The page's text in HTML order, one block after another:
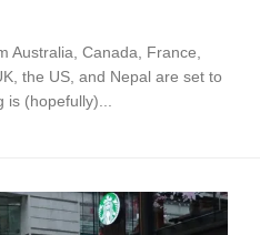
Australia, Canada, France,
the US, and Nepal are set to
is (hopefully)...